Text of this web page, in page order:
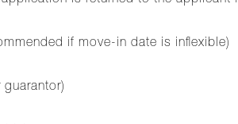
if move-in date is inflexible)